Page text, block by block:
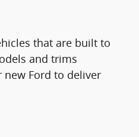
that are built to
and trims
new Ford to deliver